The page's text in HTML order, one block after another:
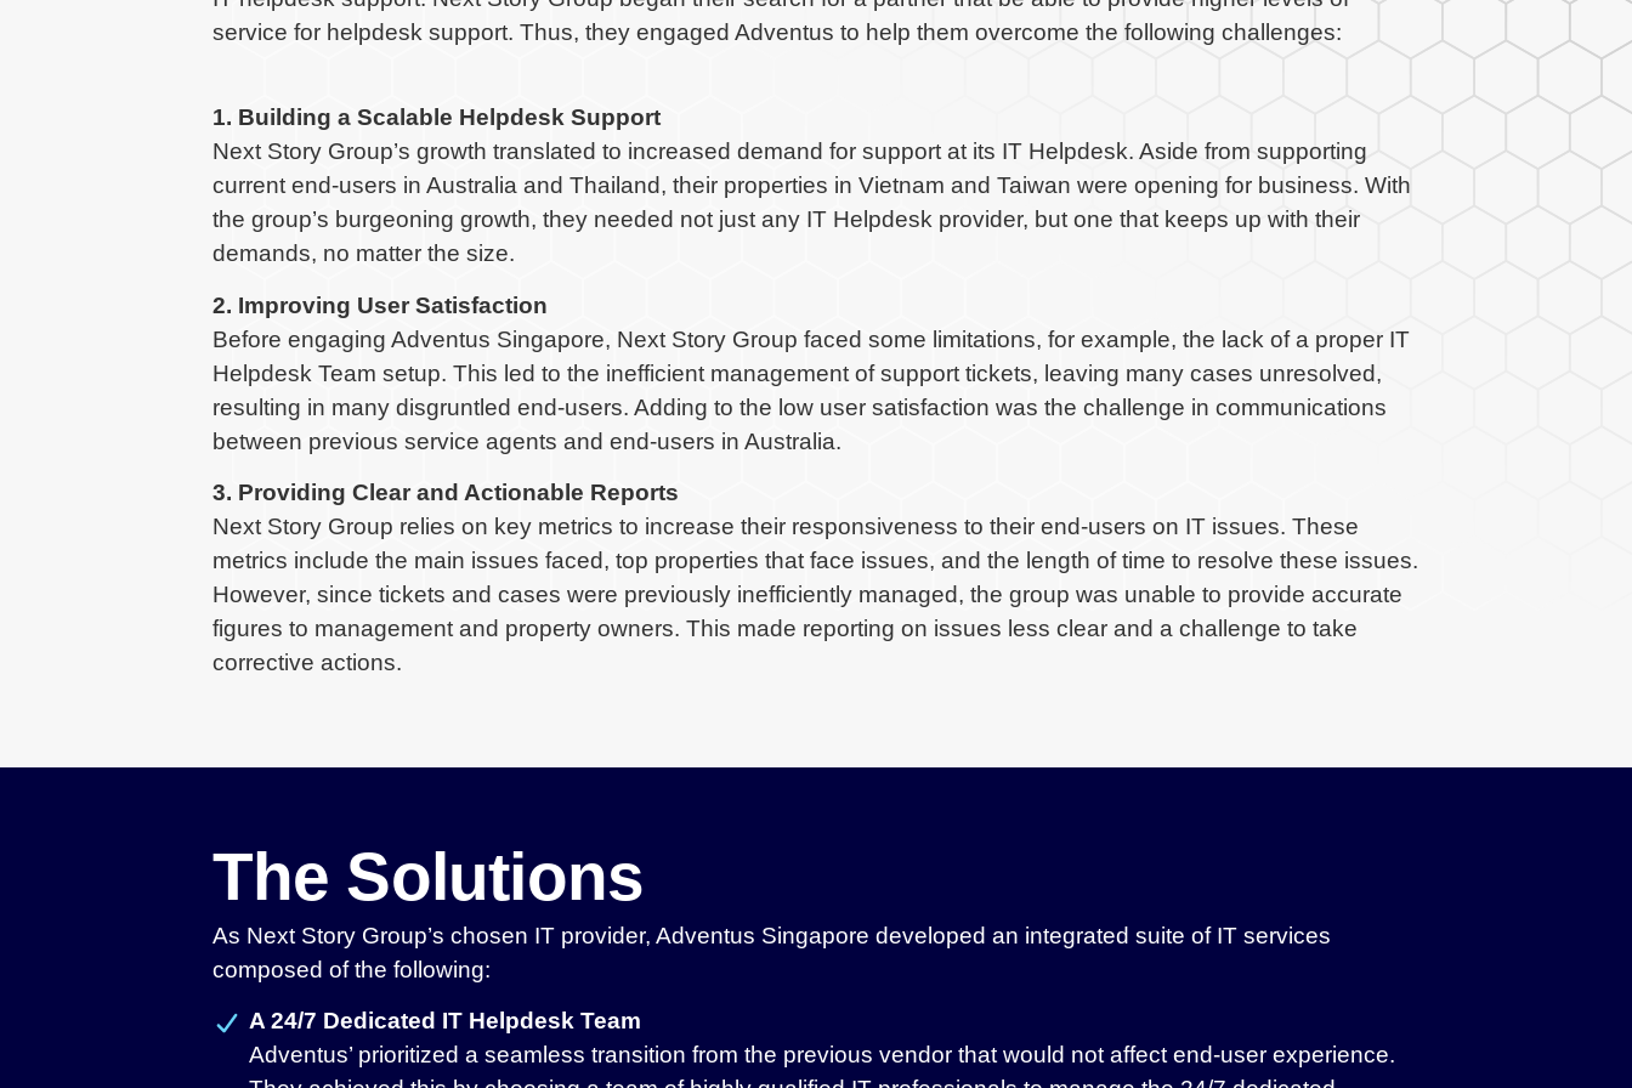
service for helpdesk support. Thus, they engaged Adventus to help them overcome the following challenges:
1. Building a Scalable Helpdesk Support
Next Story Group’s growth translated to increased demand for support at its IT Helpdesk. Aside from supporting
current end-users in Australia and Thailand, their properties in Vietnam and Taiwan were opening for business. With
the group’s burgeoning growth, they needed not just any IT Helpdesk provider, but one that keeps up with their
demands, no matter the size.
2. Improving User Satisfaction
Before engaging Adventus Singapore, Next Story Group faced some limitations, for example, the lack of a proper IT
Helpdesk Team setup. This led to the inefficient management of support tickets, leaving many cases unresolved,
resulting in many disgruntled end-users. Adding to the low user satisfaction was the challenge in communications
between previous service agents and end-users in Australia.
3. Providing Clear and Actionable Reports
Next Story Group relies on key metrics to increase their responsiveness to their end-users on IT issues. These
metrics include the main issues faced, top properties that face issues, and the length of time to resolve these issues.
However, since tickets and cases were previously inefficiently managed, the group was unable to provide accurate
figures to management and property owners. This made reporting on issues less clear and a challenge to take
corrective actions.
The Solutions
As Next Story Group’s chosen IT provider, Adventus Singapore developed an integrated suite of IT services
composed of the following:
A 24/7 Dedicated IT Helpdesk Team
Adventus’ prioritized a seamless transition from the previous vendor that would not affect end-user experience.